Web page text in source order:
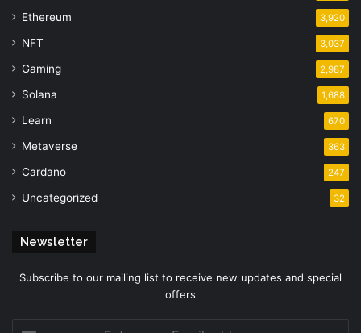
Ethereum 3,920
NFT 3,037
Gaming 2,987
Solana 1,688
Learn 670
Metaverse 363
Cardano 247
Uncategorized 32
Newsletter
Subscribe to our mailing list to receive new updates and special
offers